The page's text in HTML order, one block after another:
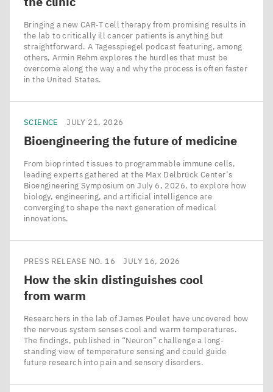
by
presenting
evidence
contrary.
Delbrück
Center
Bringing a new CAR‑T cell therapy from promising results in
the lab to critically ill cancer patients is anything but
straightforward. A Tagesspiegel podcast featuring, among
others, Armin Rehm explores the hurdles that must be
overcome along the way and why the process is often faster
in the United States.
SCIENCE JULY 21, 2026
Bioengineering the future of medicine
From bioprinted tissues to programmable immune cells,
leading experts gathered at the Max Delbrück Center’s
Bioengineering Symposium on July 6, 2026, to explore how
biology, engineering, and artificial intelligence are
converging to shape the next generation of medical
innovations.
PRESS RELEASE NO. 16 JULY 16, 2026
How the skin distinguishes cool
from warm
Researchers in the lab of James Poulet have uncovered how
the nervous system senses cool and warm temperatures.
The findings, published in ​“Neuron” challenge a long-
standing view of temperature sensing and could guide
future research into pain and sensory disorders.